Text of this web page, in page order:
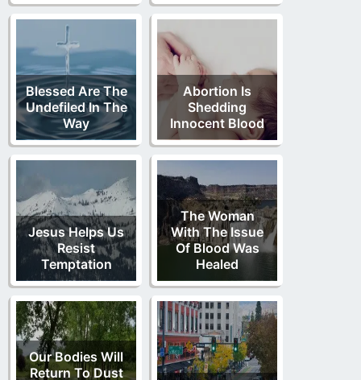
Blessed Are The
Undefiled In The
Way
Abortion Is
Shedding
Innocent Blood
Jesus Helps Us
Resist
Temptation
The Woman
With The Issue
Of Blood Was
Healed
Our Bodies Will
Return To Dust